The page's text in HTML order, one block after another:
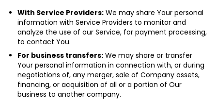
With Service Providers: We may share Your personal
information with Service Providers to monitor and
analyze the use of our Service, for payment processing,
to contact You.
For business transfers: We may share or transfer
Your personal information in connection with, or during
negotiations of, any merger, sale of Company assets,
financing, or acquisition of all or a portion of Our
business to another company.